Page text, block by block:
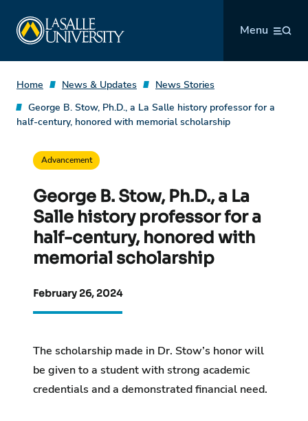
content
Menu
Home News & Updates
News Stories
George B. Stow, Ph.D., a La Salle history professor for a
half-century, honored with memorial scholarship
Advancement
George B. Stow, Ph.D., a La
Salle history professor for a
half-century, honored with
memorial scholarship
February 26, 2024
The scholarship made in Dr. Stow’s honor will
be given to a student with strong academic
credentials and a demonstrated financial need.